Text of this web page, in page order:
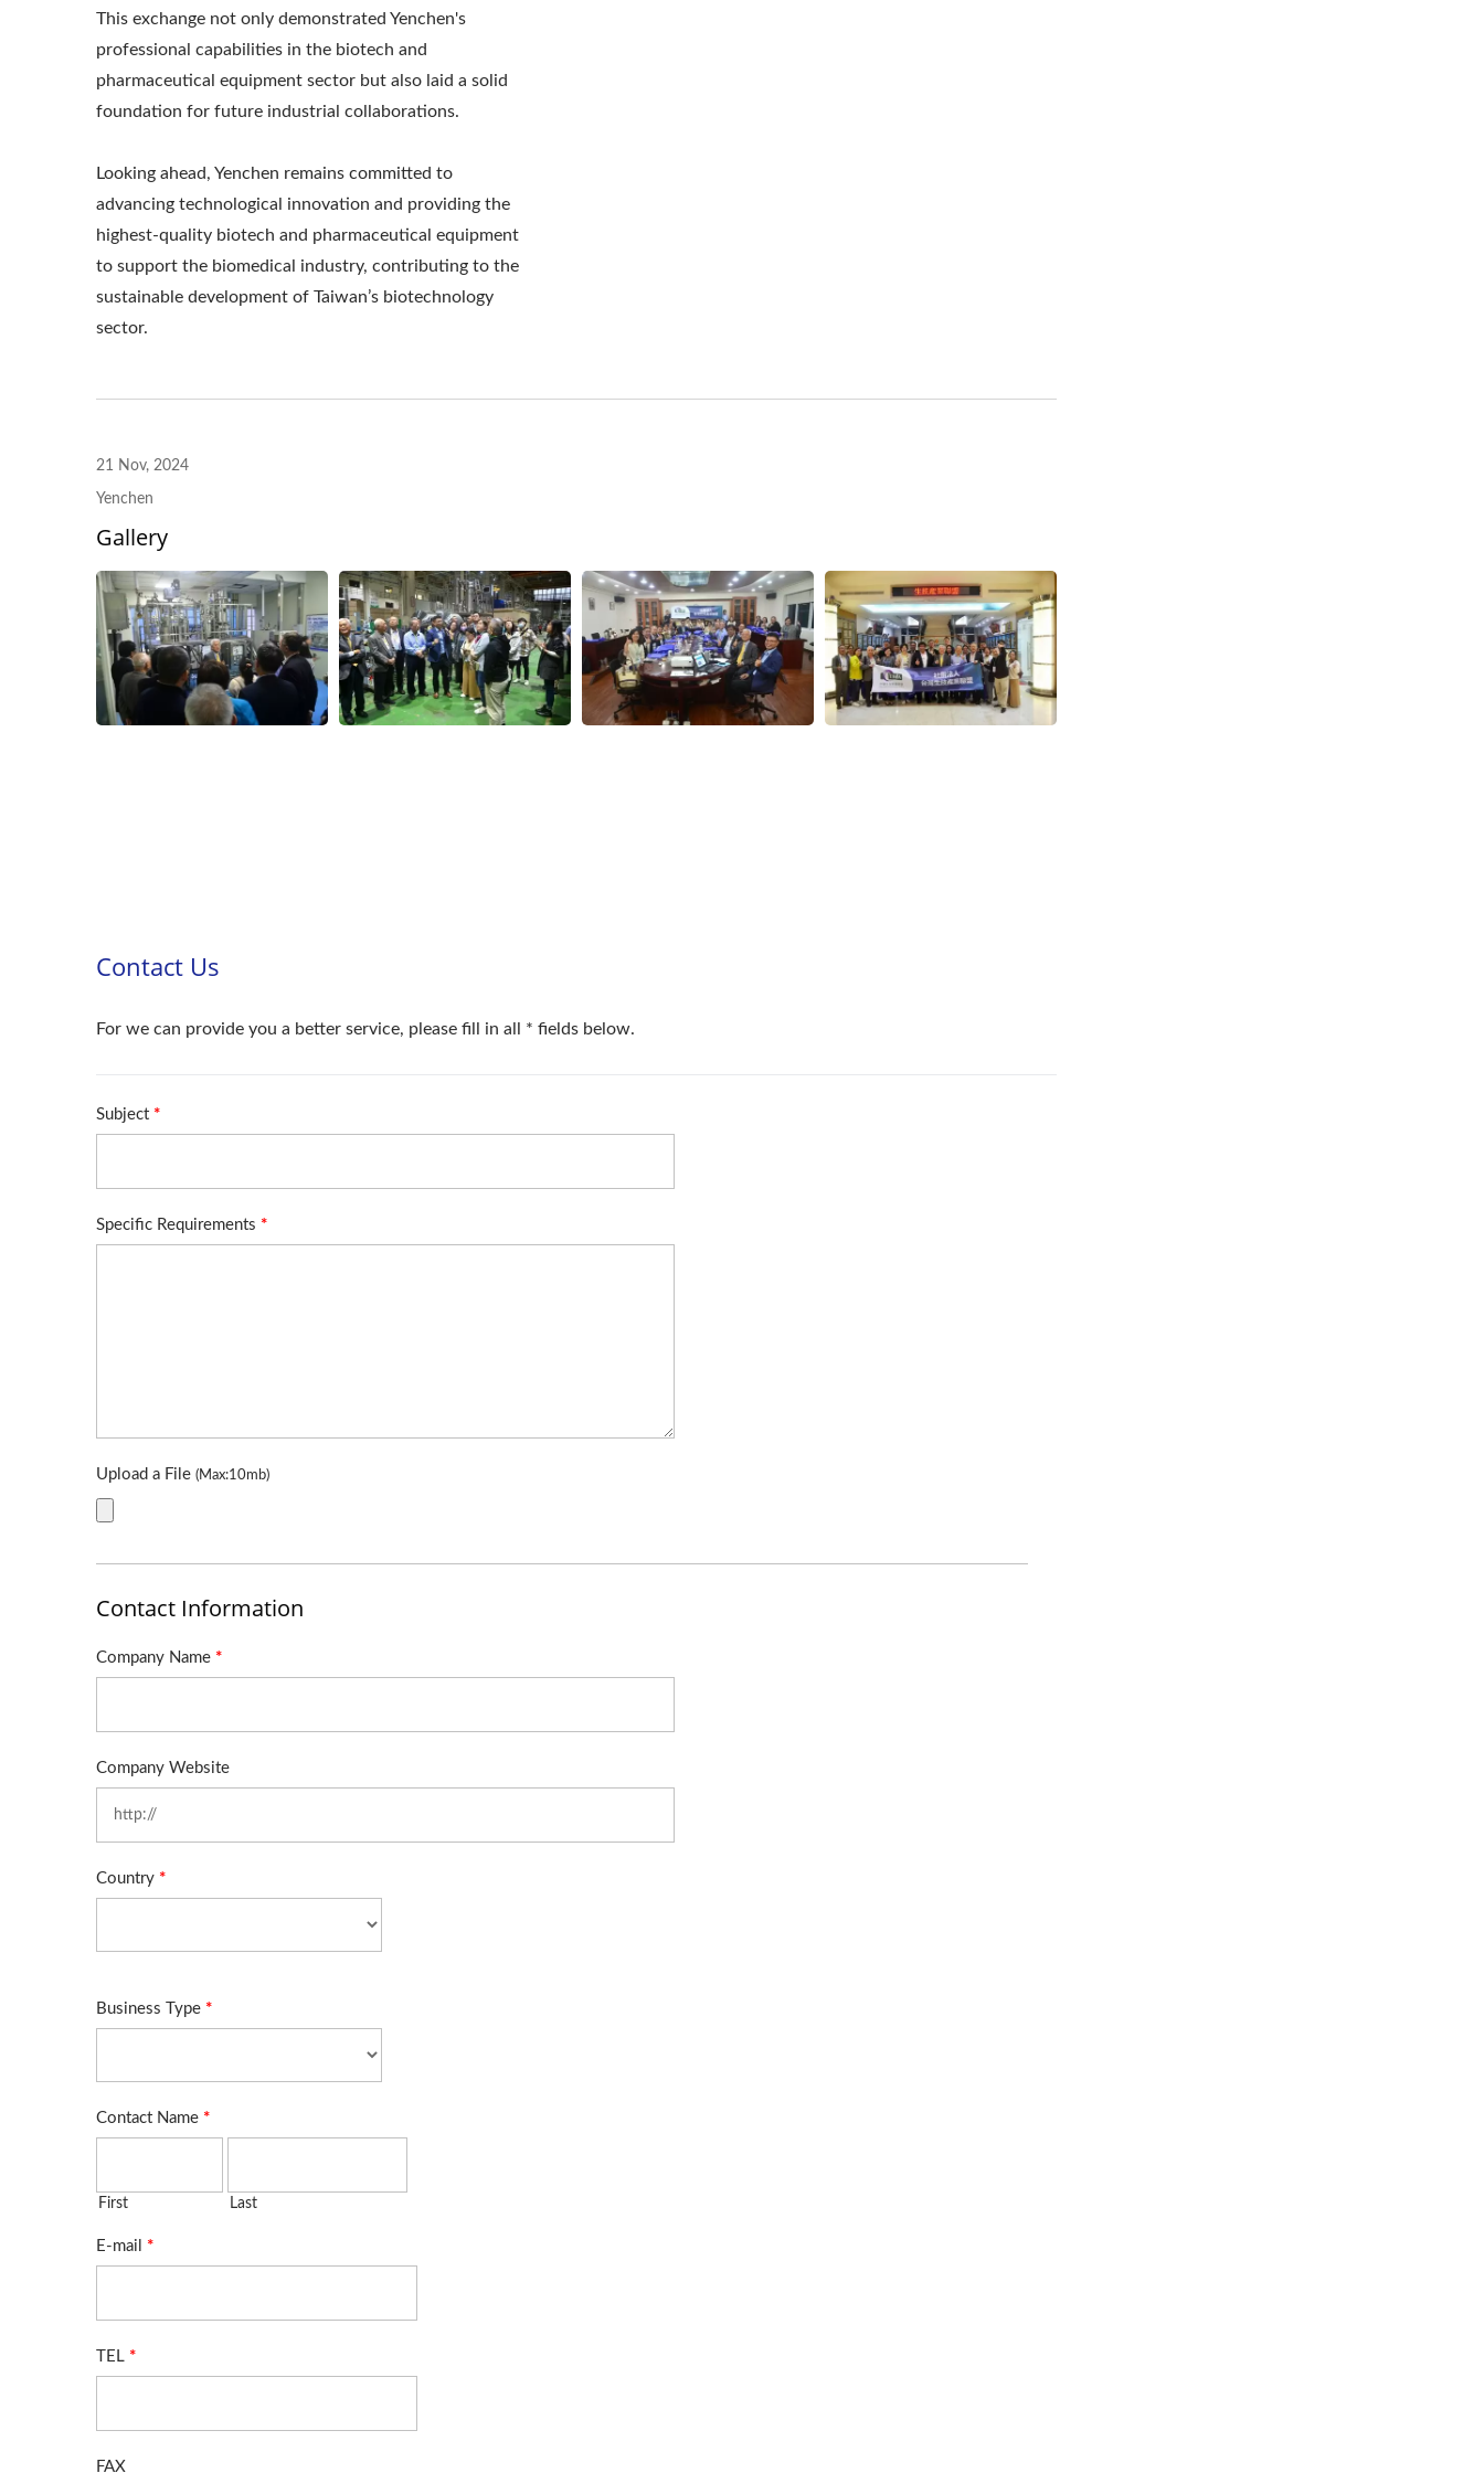
This exchange not only demonstrated Yenchen's
professional capabilities in the biotech and
pharmaceutical equipment sector but also laid a solid
foundation for future industrial collaborations.
Looking ahead, Yenchen remains committed to
advancing technological innovation and providing the
highest-quality biotech and pharmaceutical equipment
to support the biomedical industry, contributing to the
sustainable development of Taiwan’s biotechnology
sector.
21 Nov, 2024
Yenchen
Gallery